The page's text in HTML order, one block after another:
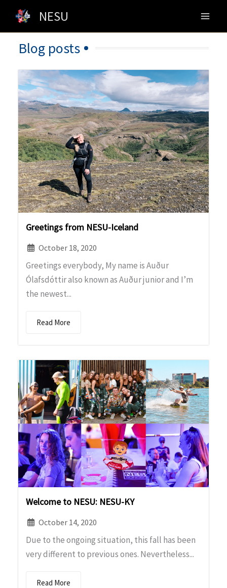
content
NESU
Blog posts
Greetings from NESU-Iceland
October 18, 2020
Greetings everybody, My name is Auður
Ólafsdóttir also known as Auður junior and I’m
the newest...
Read More
Welcome to NESU: NESU-KY
October 14, 2020
Due to the ongoing situation, this fall has been
very different to previous ones. Nevertheless...
Read More